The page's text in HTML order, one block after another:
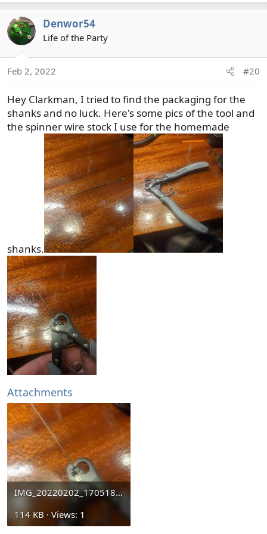
a
c
t
i
o
n
Denwor54
Life of the Party
Feb 2, 2022 #20
Hey Clarkman, I tried to find the packaging for the
shanks and no luck. Here's some pics of the tool and
the spinner wire stock I use for the homemade
shanks.
Attachments
IMG_20220202_170518.jpg
114 KB · Views: 1